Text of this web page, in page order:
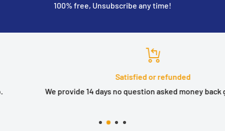
100% free, Unsubscribe any time!
Satisfied or refunded
We provide 14 days no question asked money back guarantee.